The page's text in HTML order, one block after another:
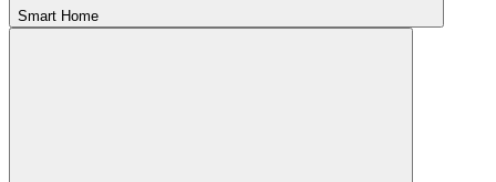
Smart Home